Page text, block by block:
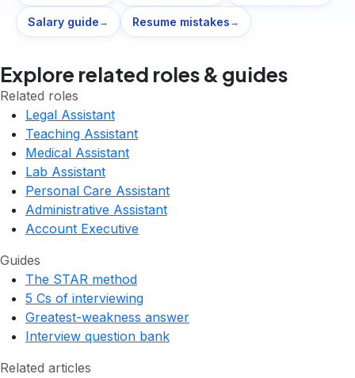
Salary guide → Resume mistakes →
Explore related roles & guides
Related roles
Legal Assistant
Teaching Assistant
Medical Assistant
Lab Assistant
Personal Care Assistant
Administrative Assistant
Account Executive
Guides
The STAR method
5 Cs of interviewing
Greatest-weakness answer
Interview question bank
Related articles